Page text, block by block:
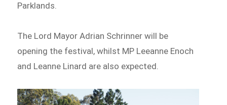
Parklands.
The Lord Mayor Adrian Schrinner will be
opening the festival, whilst MP Leeanne Enoch
and Leanne Linard are also expected.